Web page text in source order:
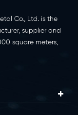
Co., Ltd. is the
supplier and
square meters,
with more than
in innovation,
specialize in
exportation.